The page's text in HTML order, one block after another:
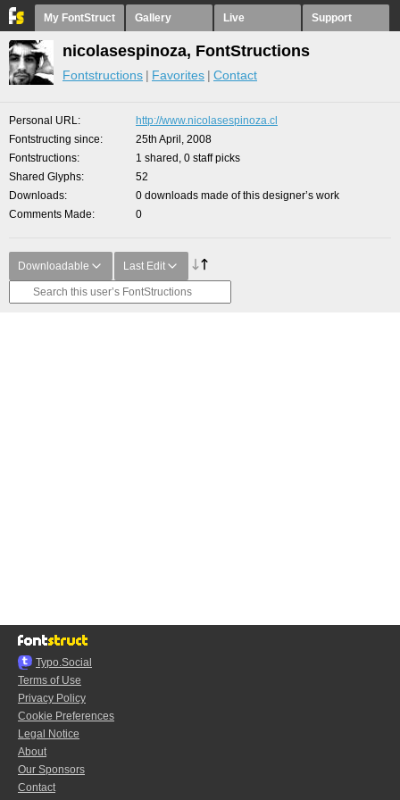
My FontStruct Gallery Live Support
nicolasespinoza, FontStructions
Fontstructions Favorites Contact
Personal URL
http://www.nicolasespinoza.cl
Fontstructing since
25th April, 2008
Fontstructions
1 shared, 0 staff picks
Shared Glyphs
52
Downloads
0 downloads made of this designer’s work
Comments Made
0
Downloadable Last Edit
Typo.Social
Terms of Use
Privacy Policy
Cookie Preferences
Legal Notice
About
Our Sponsors
Contact